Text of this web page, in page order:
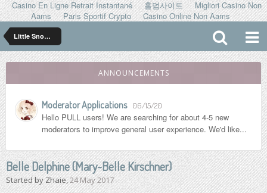
Casino En Ligne Retrait Instantané 홀덤사이트
Migliori Casino Non
Aams
Paris Sportif Crypto Casino Online Non Aams
Little Snowflakes
ANNOUNCEMENTS
Moderator Applications 06/15/20
Hello PULL users! We are searching for about 4-5 new
moderators to improve general user experience. We'd like...
Belle Delphine (Mary-Belle Kirschner)
Started byZhaie,24 May 2017